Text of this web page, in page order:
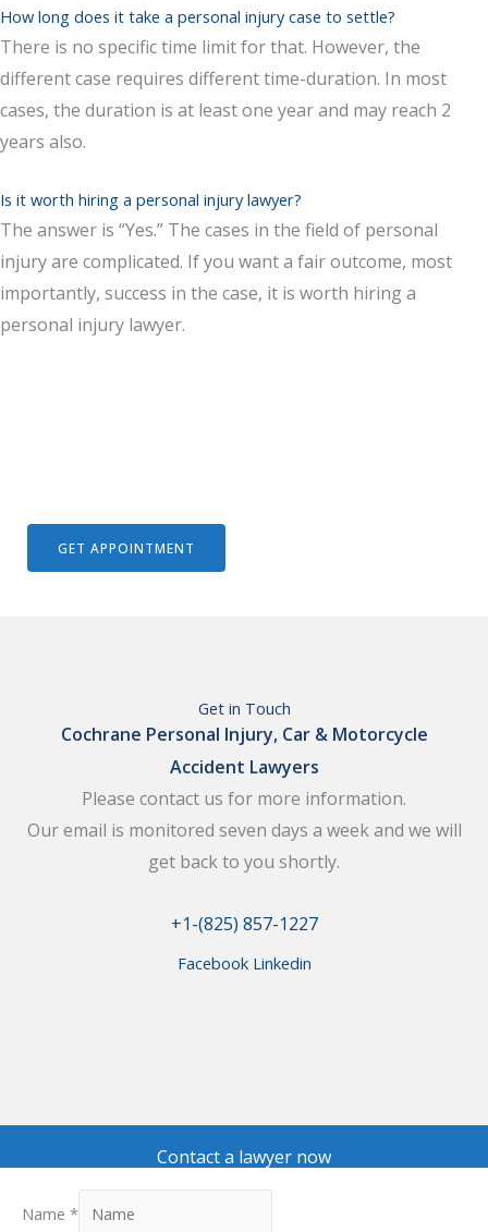
How long does it take a personal injury case to settle?
There is no specific time limit for that. However, the
different case requires different time-duration. In most
cases, the duration is at least one year and may reach 2
years also.
Is it worth hiring a personal injury lawyer?
The answer is “Yes.” The cases in the field of personal
injury are complicated. If you want a fair outcome, most
importantly, success in the case, it is worth hiring a
personal injury lawyer.
GET APPOINTMENT
Get in Touch
Cochrane Personal Injury, Car & Motorcycle
Accident Lawyers
Please contact us for more information.
Our email is monitored seven days a week and we will
get back to you shortly.
+1-(825) 857-1227
Facebook Linkedin
Contact a lawyer now
Name *